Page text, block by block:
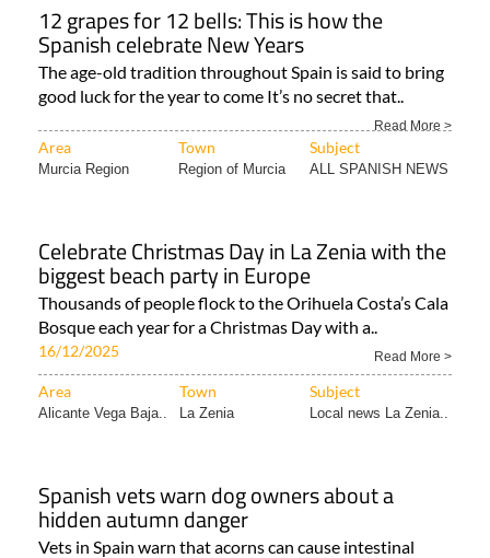
12 grapes for 12 bells: This is how the
Spanish celebrate New Years
The age-old tradition throughout Spain is said to bring
good luck for the year to come It’s no secret that..
Read More >
Area Town Subject
Murcia Region Region of Murcia ALL SPANISH NEWS
Celebrate Christmas Day in La Zenia with the
biggest beach party in Europe
Thousands of people flock to the Orihuela Costa’s Cala
Bosque each year for a Christmas Day with a..
16/12/2025 Read More >
Area Town Subject
Alicante Vega Baja.. La Zenia Local news La Zenia..
Spanish vets warn dog owners about a
hidden autumn danger
Vets in Spain warn that acorns can cause intestinal